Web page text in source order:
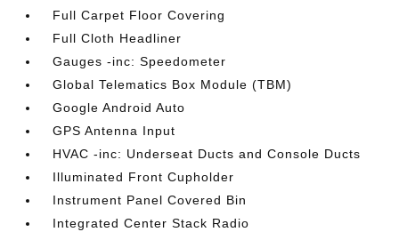
Full Carpet Floor Covering
Full Cloth Headliner
Gauges -inc: Speedometer
Global Telematics Box Module (TBM)
Google Android Auto
GPS Antenna Input
HVAC -inc: Underseat Ducts and Console Ducts
Illuminated Front Cupholder
Instrument Panel Covered Bin
Integrated Center Stack Radio